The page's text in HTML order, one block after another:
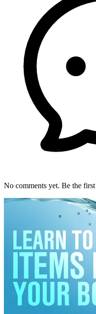
No comments yet. Be the